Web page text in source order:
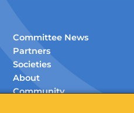
Committee News
Partners
Societies
About
Community